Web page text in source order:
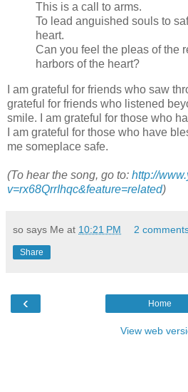
This is a call to arms.
To lead anguished souls to
heart.
Can you feel the pleas of the
harbors of the heart?
I am grateful for friends who saw
grateful for friends who listened
smile. I am grateful for those who
I am grateful for those who have
me someplace safe.
(To hear the song, go to: http://
v=rx68QrrIhqc&feature=related)
so says Me at 10:21 PM 2
Share
‹ Home
View web